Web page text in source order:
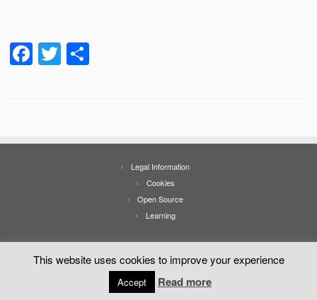
Facebook
Twitter
Legal Information
Cookies
Open Source
Learning
Powered by Designed with the
This website uses cookies to improve your experience
Accept Read more